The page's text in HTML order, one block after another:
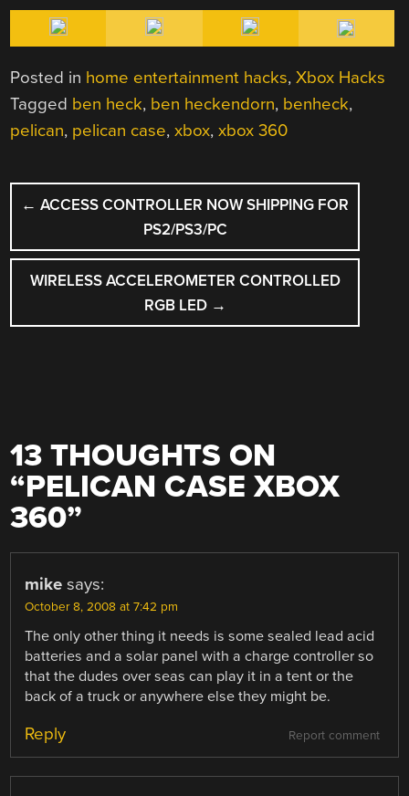
Posted in home entertainment hacks,Xbox Hacks
Tagged ben heck, ben heckendorn, benheck,
pelican, pelican case,xbox,xbox 360
POST
NAVIGATION
← ACCESS CONTROLLER NOW SHIPPING FOR
PS2/PS3/PC
WIRELESS ACCELEROMETER CONTROLLED
RGB LED →
13 THOUGHTS ON
“PELICAN CASE XBOX
360”
mike says:
October 8, 2008 at 7:42 pm
The only other thing it needs is some sealed lead acid
batteries and a solar panel with a charge controller so
that the dudes over seas can play it in a tent or the
back of a truck or anywhere else they might be.
Report comment
Reply